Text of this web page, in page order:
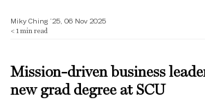
Miky Ching ’25, 06 Nov 2025
< 1 min read
Mission-driven business
new grad degree at SCU